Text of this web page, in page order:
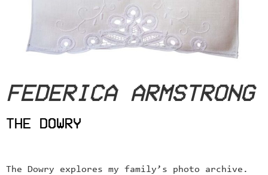
FEDERICA ARMSTRONG
THE DOWRY
The Dowry explores my family’s photo archive.